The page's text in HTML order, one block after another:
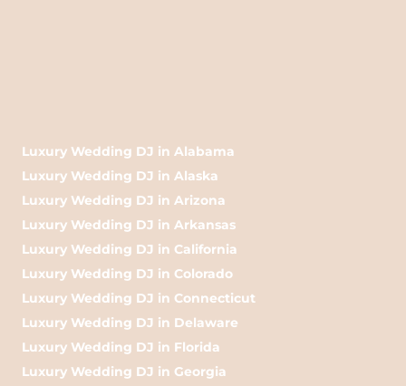
Luxury Wedding DJ in Alabama
Luxury Wedding DJ in Alaska
Luxury Wedding DJ in Arizona
Luxury Wedding DJ in Arkansas
Luxury Wedding DJ in California
Luxury Wedding DJ in Colorado
Luxury Wedding DJ in Connecticut
Luxury Wedding DJ in Delaware
Luxury Wedding DJ in Florida
Luxury Wedding DJ in Georgia